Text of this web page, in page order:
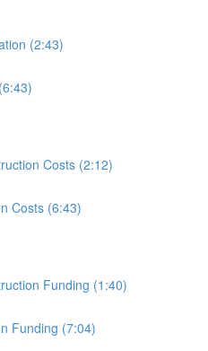
(2:43)
Costs (2:12)
Costs (6:43)
Funding (1:40)
Funding (7:04)